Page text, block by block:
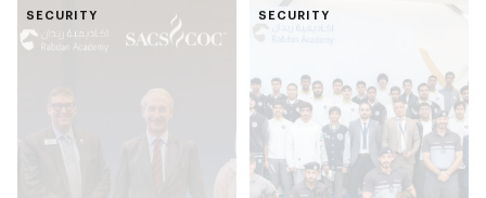
training partner
SECURITY SECURITY